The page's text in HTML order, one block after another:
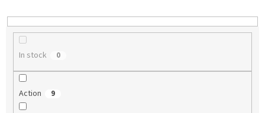
n
g
In stock 0
Action 9